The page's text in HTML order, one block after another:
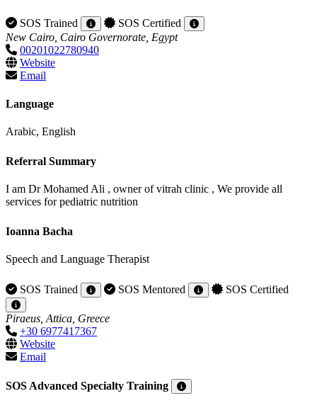
SOS Trained
SOS Certified
New Cairo, Cairo Governorate, Egypt
00201022780940
Website
Email
Language
Arabic, English
Referral Summary
I am Dr Mohamed Ali , owner of vitrah clinic , We provide all
services for pediatric nutrition
Ioanna Bacha
Speech and Language Therapist
SOS Trained SOS Mentored SOS Certified
Piraeus, Attica, Greece
+30 6977417367
Website
Email
SOS Advanced Specialty Training